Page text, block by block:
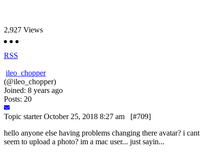
2,927 Views
RSS
ileo_chopper
(@ileo_chopper)
Joined: 8 years ago
Posts: 20
Topic starterOctober 25, 2018 8:27 am
[#709]
hello anyone else having problems changing there avatar? i cant
seem to upload a photo? im a mac user... just sayin...